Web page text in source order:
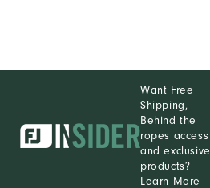
Want Free
Shipping,
Behind the
ropes access
and exclusive
products?
Learn More